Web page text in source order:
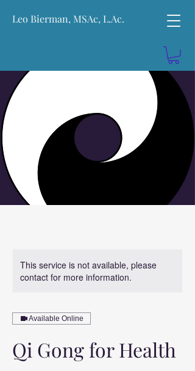
Leo Bierman, MSAc, L.Ac.
This service is not available, please
contact for more information.
Available Online
Qi Gong for Health